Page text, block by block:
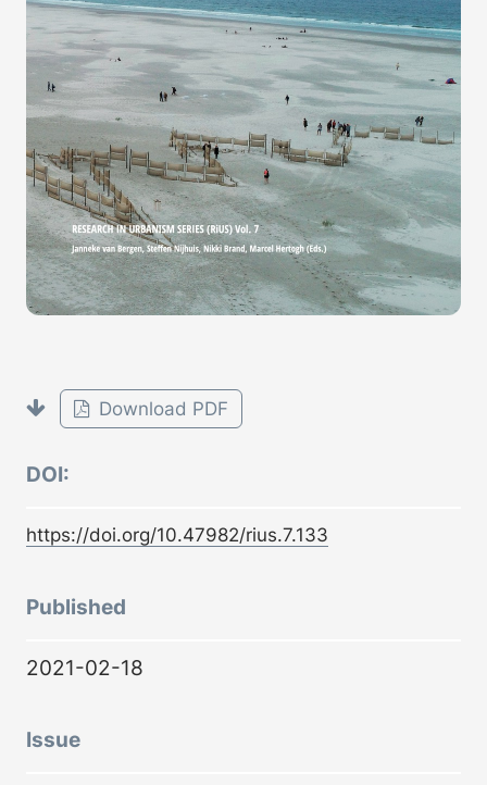
Download PDF
DOI:
https://doi.org/10.47982/rius.7.133
Published
2021-02-18
Issue